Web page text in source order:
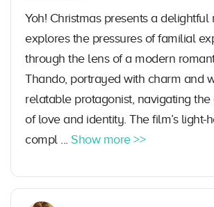
Yoh! Christmas presents a delightful
explores the pressures of familial
through the lens of a modern
Thando, portrayed with charm and
relatable protagonist, navigating
of love and identity. The film’s light-
compl ... Show more >>